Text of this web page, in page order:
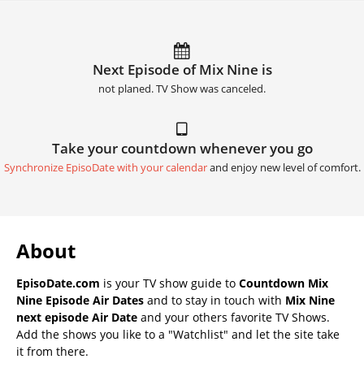
Next Episode of Mix Nine is
not planed. TV Show was canceled.
Take your countdown whenever you go
Synchronize EpisoDate with your calendarand enjoy new level of comfort.
About
EpisoDate.com is your TV show guide to Countdown Mix
Nine Episode Air Dates and to stay in touch with Mix Nine
next episode Air Date and your others favorite TV Shows.
Add the shows you like to a "Watchlist" and let the site take
it from there.